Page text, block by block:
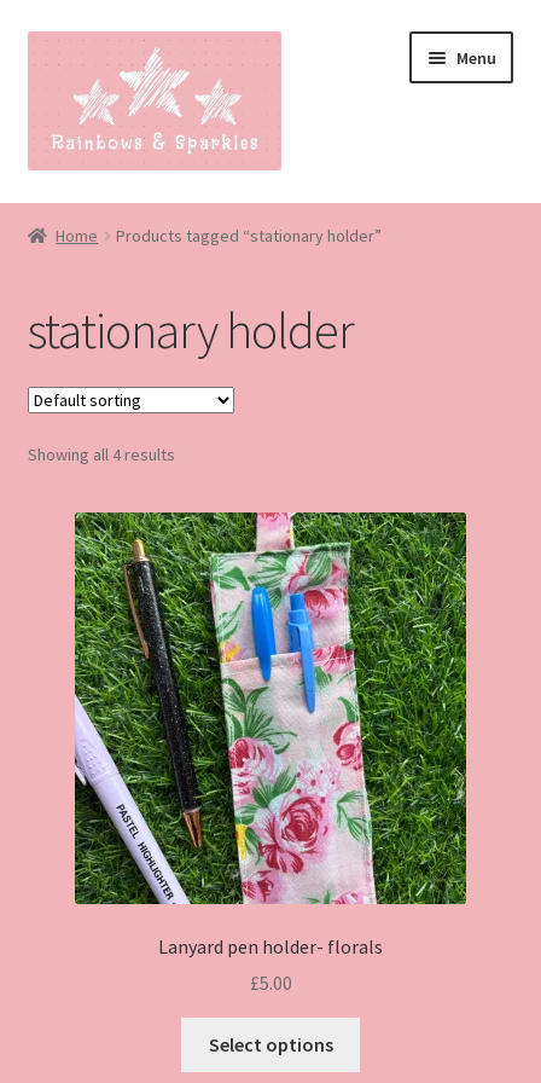
Skip
navigation
Skip
content
Menu
Home
Blog
Made to order
Contact
Our Policies
Home Products tagged “stationary holder”
stationary holder
Showing all 4 results
Lanyard pen holder- florals
£5.00
Select options